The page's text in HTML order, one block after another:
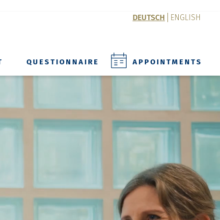
DEUTSCH ENGLISH
QUESTIONNAIRE APPOINTMENTS